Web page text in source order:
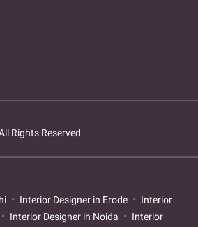
Rights Reserved
Interior Designer in Erode
Interior
Interior Designer in Noida
Interior